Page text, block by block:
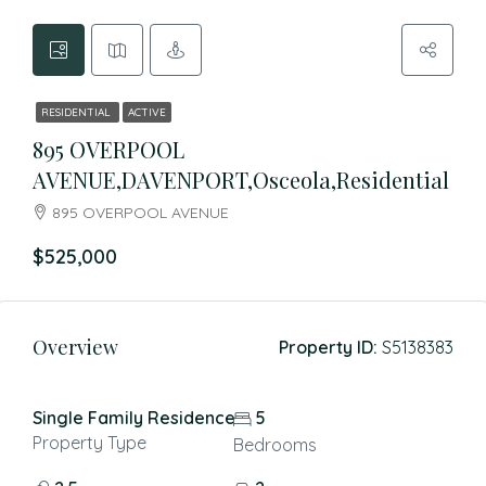
RESIDENTIAL ACTIVE
895 OVERPOOL
AVENUE,DAVENPORT,Osceola,Residential
895 OVERPOOL AVENUE
$525,000
Overview Property ID: S5138383
Single Family Residence
Property Type
5
Bedrooms